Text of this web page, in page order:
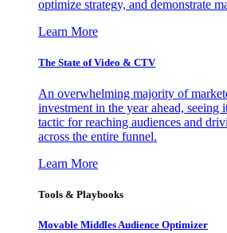
optimize strategy, and demonstrate
Learn More
The State of Video & CTV
An overwhelming majority of
investment in the year ahead, seeing
tactic for reaching audiences and
across the entire funnel.
Learn More
Tools & Playbooks
Movable Middles Audience Optimizer